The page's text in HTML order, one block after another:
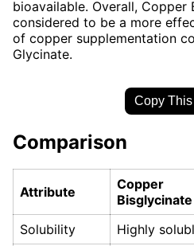
bioavailable. Overall, Copper
considered to be a more
of copper supplementation
Glycinate.
Copy
Comparison
Attribute
Copper
Bisglycinate
Solubility
Highly